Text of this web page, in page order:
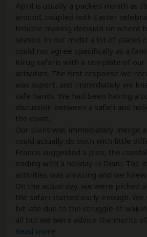
April is usually a packed month as
around, coupled with Easter
trouble making decision on where
season. In our midst a lot of places
could not agree specifically as a
Kirug safaris with a template of our
activities. The first response we
was supert, and immediately we
safe hands. We had been having a
discussion between a safari and
the coast.
Our plans was immediately merge
could actually do both with little
Francis suggested a plan; the
ending with a holiday in Diani. The
activities was amazing and we
On the actual day, we were picked
the safari started early enough.
bit late due to the struggle of
all but we were advice the merits
Read more